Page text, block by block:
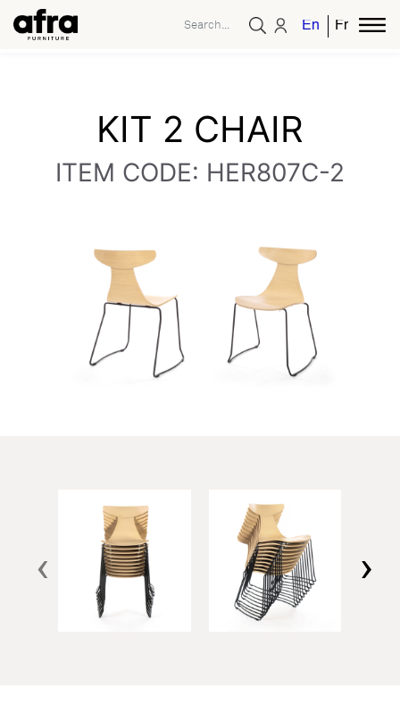
EnglishFrench
KIT 2 CHAIR
ITEM CODE: HER807C-2
‹ ›